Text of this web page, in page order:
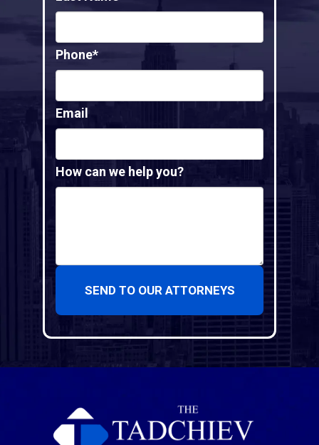
Phone*
Email
How can we help you?
SEND TO OUR ATTORNEYS